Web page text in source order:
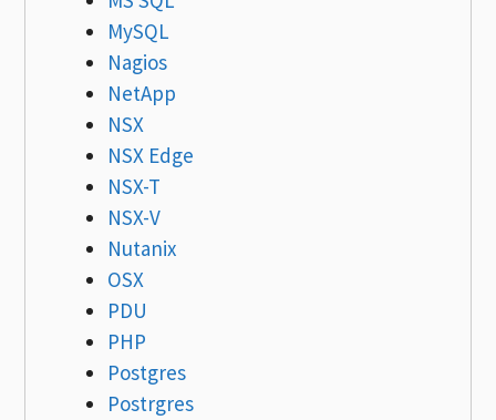
MySQL
Nagios
NetApp
NSX
NSX Edge
NSX-T
NSX-V
Nutanix
OSX
PDU
PHP
Postgres
Postrgres